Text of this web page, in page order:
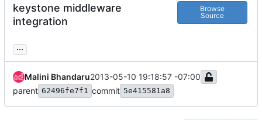
keystone middleware
integration
Browse
Source
...
Malini Bhandaru2013-05-10 19:18:57 -07:00
parent 62496fe7f1 commit 5e415581a8